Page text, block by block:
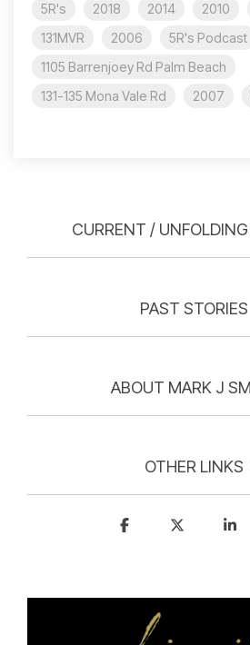
5R's
2018 2014 2010
131MVR
2006
5R's Podcast
1105 Barrenjoey Rd Palm Beach
131-135 Mona Vale Rd
2007
CURRENT /
PAST STORIES
ABOUT MARK J
OTHER LINKS